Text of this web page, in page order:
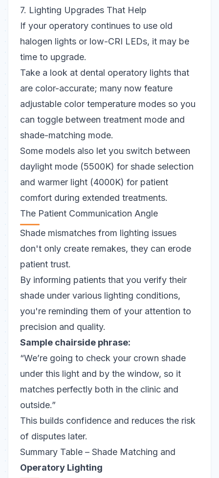
7. Lighting Upgrades That Help
If your operatory continues to use old
halogen lights or low-CRI LEDs, it may be
time to upgrade.
Take a look at dental operatory lights that
are color-accurate; many now feature
adjustable color temperature modes so you
can toggle between treatment mode and
shade-matching mode.
Some models also let you switch between
daylight mode (5500K) for shade selection
and warmer light (4000K) for patient
comfort during extended treatments.
The Patient Communication Angle
Shade mismatches from lighting issues
don't only create remakes, they can erode
patient trust.
By informing patients that you verify their
shade under various lighting conditions,
you're reminding them of your attention to
precision and quality.
Sample chairside phrase:
“We’re going to check your crown shade
under this light and by the window, so it
matches perfectly both in the clinic and
outside.”
This builds confidence and reduces the risk
of disputes later.
Summary Table – Shade Matching and
Operatory Lighting